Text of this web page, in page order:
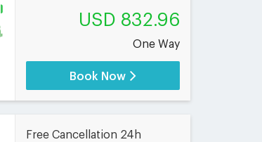
USD 832.96
One Way
Book Now
Free Cancellation 24h